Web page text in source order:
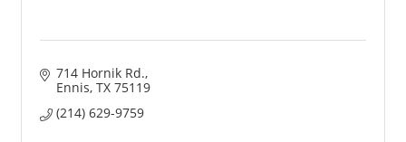
714 Hornik Rd.
Ennis TX 75119
(214) 629-9759